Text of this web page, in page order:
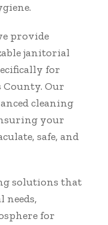
provide
janitorial
for
County. Our
cleaning
your
safe, and
solutions that
needs,
for